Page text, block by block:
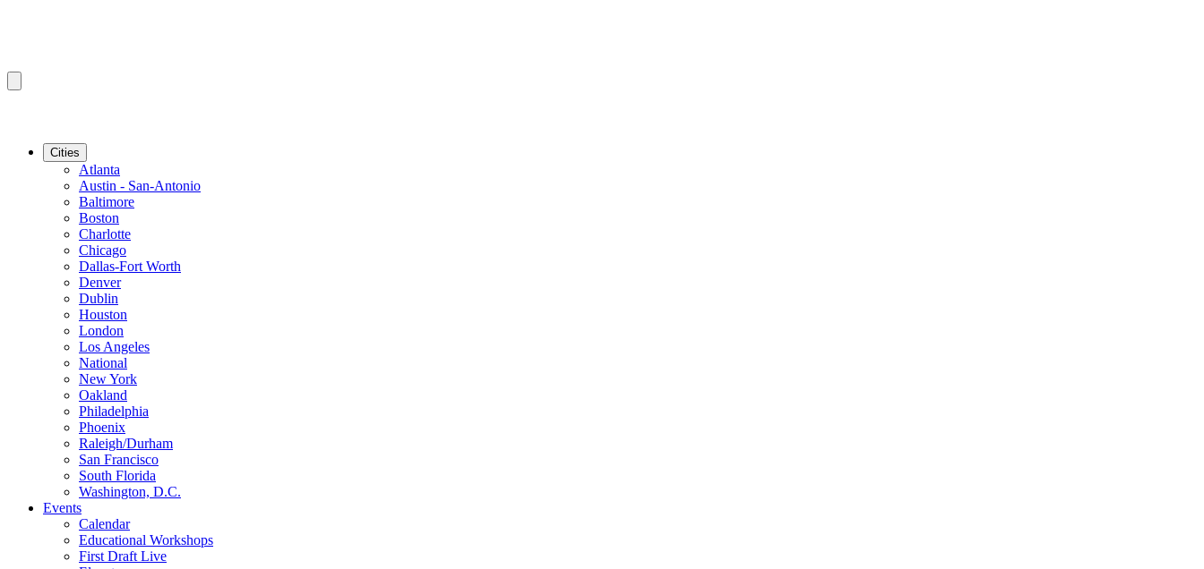
Cities
Atlanta
Austin - San-Antonio
Baltimore
Boston
Charlotte
Chicago
Dallas-Fort Worth
Denver
Dublin
Houston
London
Los Angeles
National
New York
Oakland
Philadelphia
Phoenix
Raleigh/Durham
San Francisco
South Florida
Washington, D.C.
Events
Calendar
Educational Workshops
First Draft Live